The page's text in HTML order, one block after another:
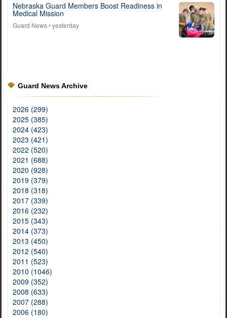
Nebraska Guard Members Boost Readiness in
Medical Mission
Guard News• yesterday
Guard News Archive
2026 (299)
2025 (385)
2024 (423)
2023 (421)
2022 (520)
2021 (688)
2020 (928)
2019 (379)
2018 (318)
2017 (339)
2016 (232)
2015 (343)
2014 (373)
2013 (450)
2012 (540)
2011 (523)
2010 (1046)
2009 (352)
2008 (633)
2007 (288)
2006 (180)